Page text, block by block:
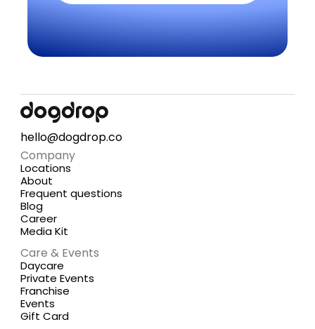
hello@dogdrop.co
Care & Events
Daycare
Private Events
Franchise
Events
Gift Card
Company
Frequent questions
About
Locations
Blog
Career
Media Kit